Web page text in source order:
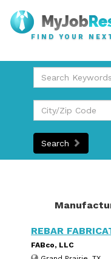
FIND YOUR
Search
REBAR
FABco, LLC